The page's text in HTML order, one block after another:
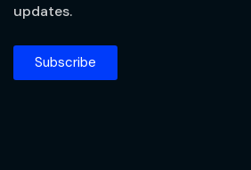
updates.
Subscribe